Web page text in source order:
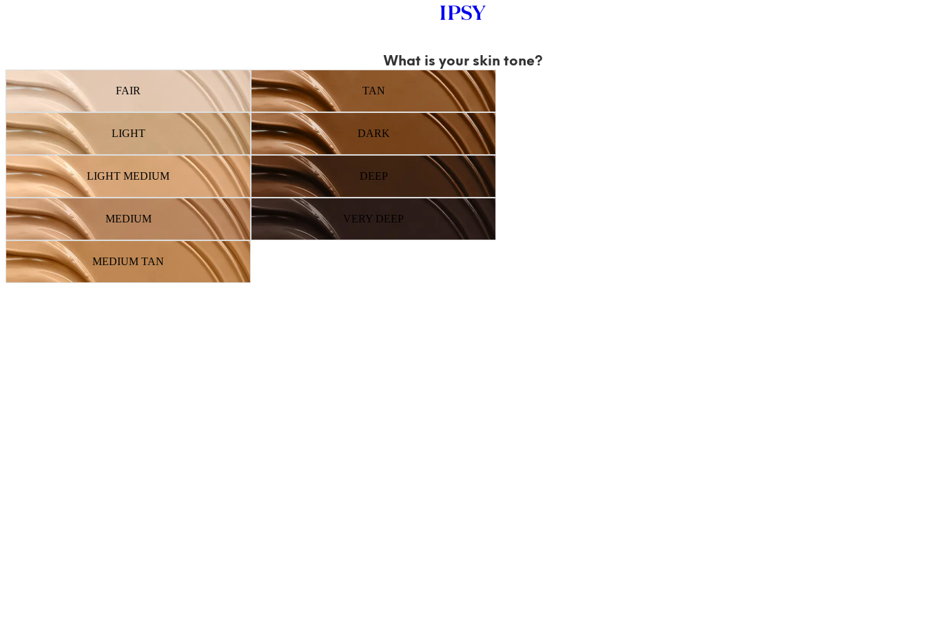
What is your skin tone?
FAIR
LIGHT
LIGHT MEDIUM
MEDIUM
MEDIUM TAN
TAN
DARK
DEEP
VERY DEEP